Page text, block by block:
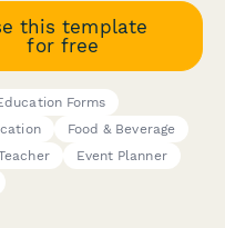
this template
for free
Forms
Food & Beverage
Event Planner